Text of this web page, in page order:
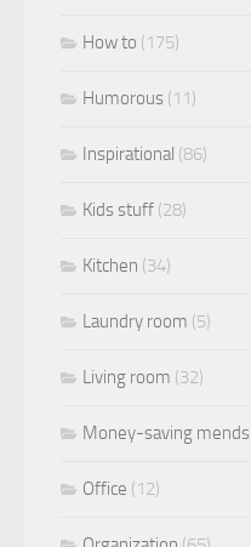
How to (175)
Humorous (11)
Inspirational (86)
Kids stuff (28)
Kitchen (34)
Laundry room (5)
Living room (32)
Money-saving mends
Office (12)